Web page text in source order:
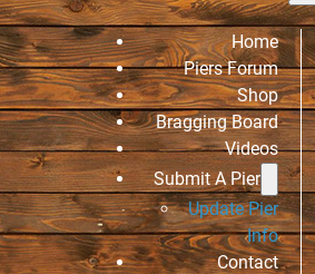
Home
Piers Forum
Shop
Bragging Board
Videos
Submit A Pier
Update Pier
Info
Contact